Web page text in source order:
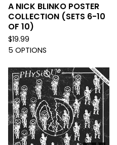
A NICK BLINKO POSTER
COLLECTION (SETS 6-10
OF 10)
$19.99
5 OPTIONS